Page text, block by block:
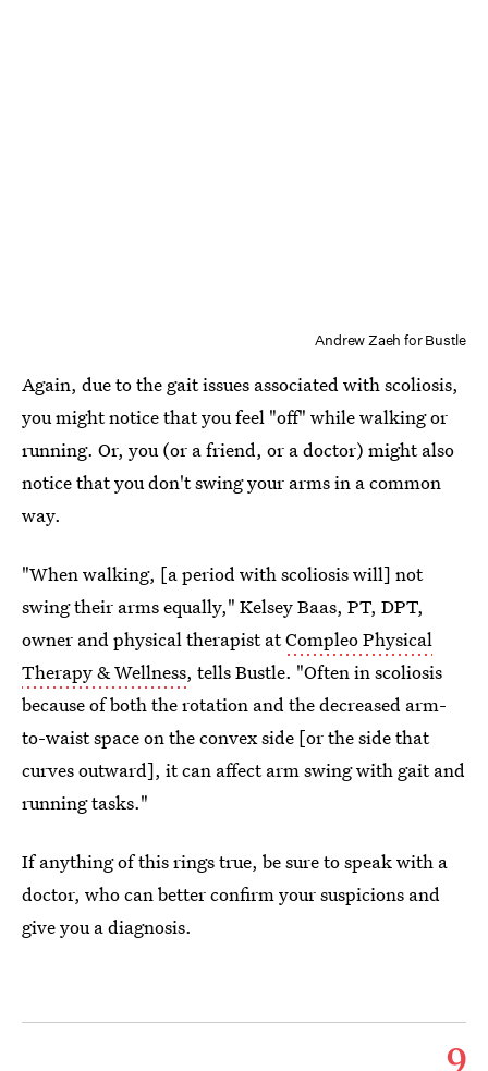
Andrew Zaeh for Bustle
Again, due to the gait issues associated with scoliosis,
you might notice that you feel "off" while walking or
running. Or, you (or a friend, or a doctor) might also
notice that you don't swing your arms in a common
way.
"When walking, [a period with scoliosis will] not
swing their arms equally," Kelsey Baas, PT, DPT,
owner and physical therapist atCompleo Physical
Therapy & Wellness, tells Bustle. "Often in scoliosis
because of both the rotation and the decreased arm-
to-waist space on the convex side [or the side that
curves outward], it can affect arm swing with gait and
running tasks."
If anything of this rings true, be sure to speak with a
doctor, who can better confirm your suspicions and
give you a diagnosis.
9